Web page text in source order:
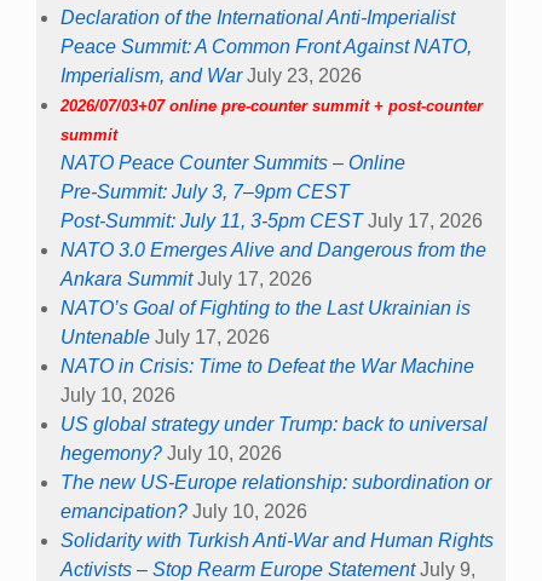
Declaration of the International Anti-Imperialist
Peace Summit: A Common Front Against NATO,
Imperialism, and War July 23, 2026
2026/07/03+07 online pre-counter summit + post-counter
summit
NATO Peace Counter Summits – Online
Pre-Summit: July 3, 7–9pm CEST
Post-Summit: July 11, 3-5pm CEST July 17, 2026
NATO 3.0 Emerges Alive and Dangerous from the
Ankara Summit July 17, 2026
NATO’s Goal of Fighting to the Last Ukrainian is
Untenable July 17, 2026
NATO in Crisis: Time to Defeat the War Machine
July 10, 2026
US global strategy under Trump: back to universal
hegemony? July 10, 2026
The new US-Europe relationship: subordination or
emancipation? July 10, 2026
Solidarity with Turkish Anti-War and Human Rights
Activists – Stop Rearm Europe Statement July 9,